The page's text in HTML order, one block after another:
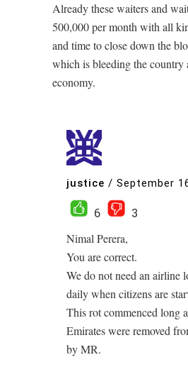
Already these waiters and
500,000 per month with all
and time to close down the
which is bleeding the country
economy.
justice / September
6
3
Nimal Perera,
You are correct.
We do not need an airline
daily when citizens are
This rot commenced long
Emirates were removed
by MR.